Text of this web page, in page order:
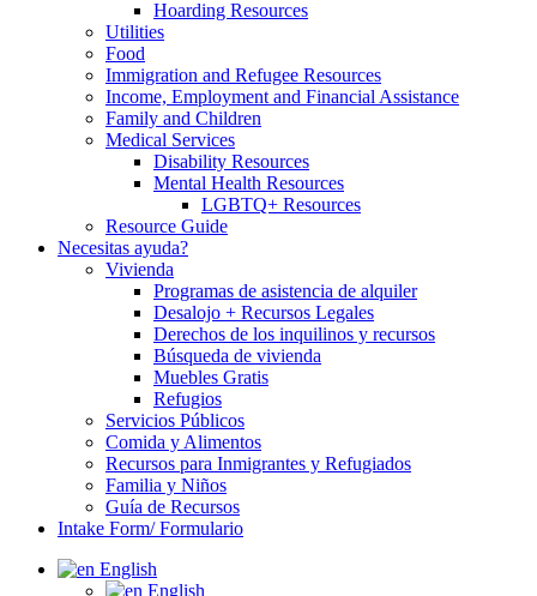
Hoarding Resources
Utilities
Food
Immigration and Refugee Resources
Income, Employment and Financial Assistance
Family and Children
Medical Services
Disability Resources
Mental Health Resources
LGBTQ+ Resources
Resource Guide
Necesitas ayuda?
Vivienda
Programas de asistencia de alquiler
Desalojo + Recursos Legales
Derechos de los inquilinos y recursos
Búsqueda de vivienda
Muebles Gratis
Refugios
Servicios Públicos
Comida y Alimentos
Recursos para Inmigrantes y Refugiados
Familia y Niños
Guía de Recursos
Intake Form/ Formulario
English
English